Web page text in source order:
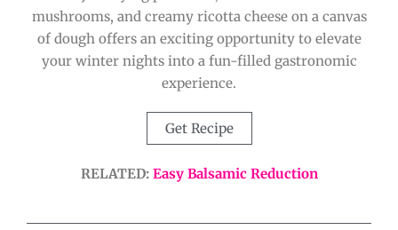
mushrooms, and creamy ricotta cheese on a canvas
of dough offers an exciting opportunity to elevate
your winter nights into a fun-filled gastronomic
experience.
Get Recipe
RELATED: Easy Balsamic Reduction